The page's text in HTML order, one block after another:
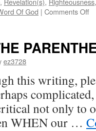
Of God | Comments Offon
ez3728
this writing,
not only to
WHEN our …